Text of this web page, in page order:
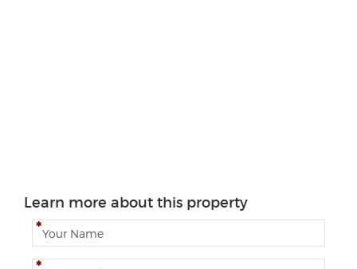
Learn more about this property
N
a
m
E